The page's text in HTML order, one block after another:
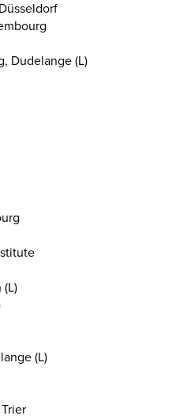
Dudelange (L)
(L)